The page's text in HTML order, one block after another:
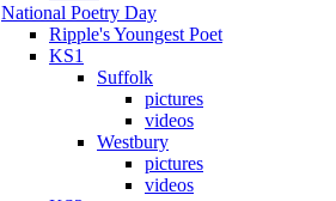
National Poetry Day
Ripple's Youngest Poet
KS1
Suffolk
pictures
videos
Westbury
pictures
videos